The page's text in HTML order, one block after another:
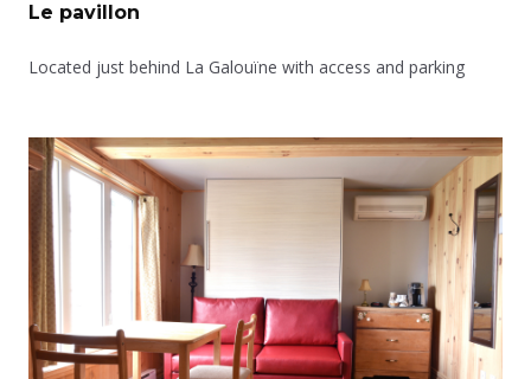
Le pavillon
Located just behind La Galouïne with access and parking